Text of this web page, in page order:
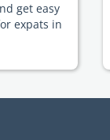
get easy
expats in